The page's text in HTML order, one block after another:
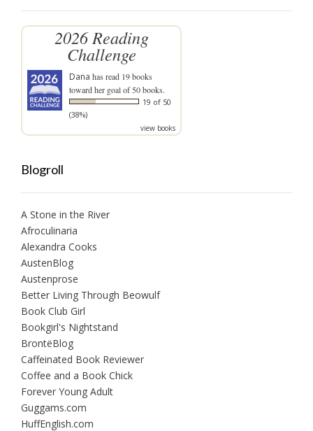
2026 Reading
Challenge
Dana has read 19 books
toward her goal of 50 books.
19 of 50
(38%)
view books
Blogroll
A Stone in the River
Afroculinaria
Alexandra Cooks
AustenBlog
Austenprose
Better Living Through Beowulf
Book Club Girl
Bookgirl's Nightstand
BrontëBlog
Caffeinated Book Reviewer
Coffee and a Book Chick
Forever Young Adult
Guggams.com
HuffEnglish.com